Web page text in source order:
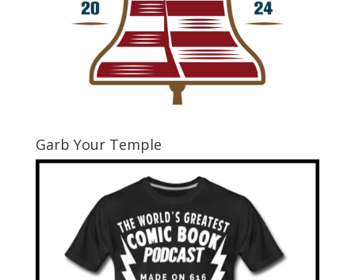
Garb Your Temple